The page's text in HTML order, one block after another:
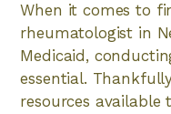
When it comes to
rheumatologist in
Medicaid,
essential.
resources